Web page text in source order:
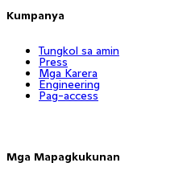
Kumpanya
Tungkol sa amin
Press
Mga Karera
Engineering
Pag-access
Mga Mapagkukunan